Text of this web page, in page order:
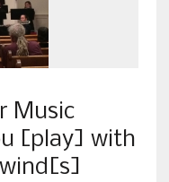
Music
[play] with